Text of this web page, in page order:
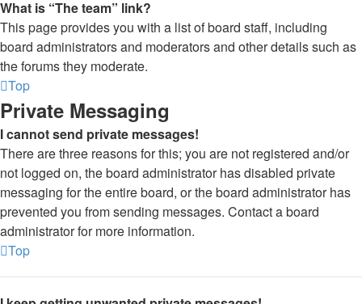
What is “The team” link?
This page provides you with a list of board staff, including
board administrators and moderators and other details such as
the forums they moderate.
Top
Private Messaging
I cannot send private messages!
There are three reasons for this; you are not registered and/or
not logged on, the board administrator has disabled private
messaging for the entire board, or the board administrator has
prevented you from sending messages. Contact a board
administrator for more information.
Top